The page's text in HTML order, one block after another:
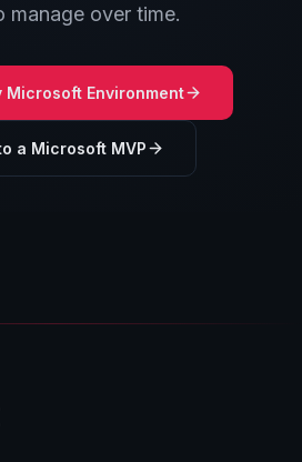
manage over time.
Microsoft Environment
a Microsoft MVP